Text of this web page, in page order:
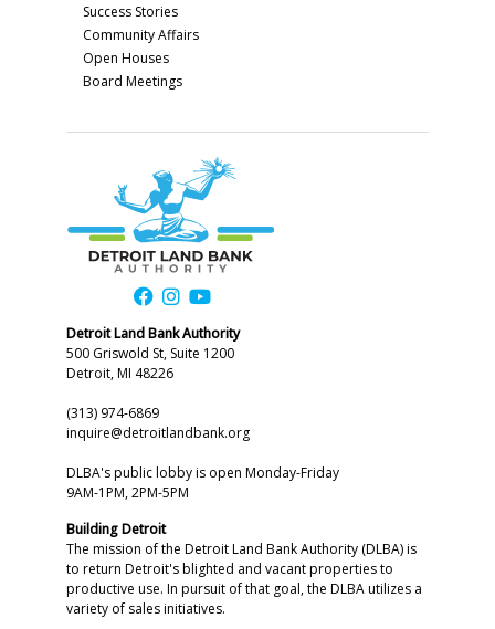
Success Stories
Community Affairs
Open Houses
Board Meetings
Detroit Land Bank Authority
500 Griswold St, Suite 1200
Detroit, MI 48226
(313) 974-6869
inquire@detroitlandbank.org
DLBA's public lobby is open Monday-Friday
9AM-1PM, 2PM-5PM
Building Detroit
The mission of the Detroit Land Bank Authority (DLBA) is
to return Detroit's blighted and vacant properties to
productive use. In pursuit of that goal, the DLBA utilizes a
variety of sales initiatives.